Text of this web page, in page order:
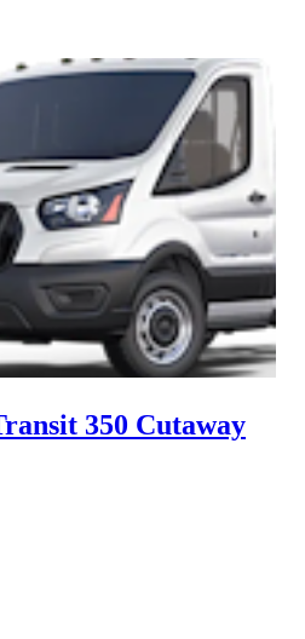
350 Cutaway